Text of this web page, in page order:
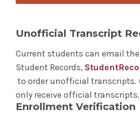
Request
Student Life
Community Grand
Unofficial Transcript
Current students can email
Student Records,
to order unofficial transcripts.
only receive official
Enrollment Verification